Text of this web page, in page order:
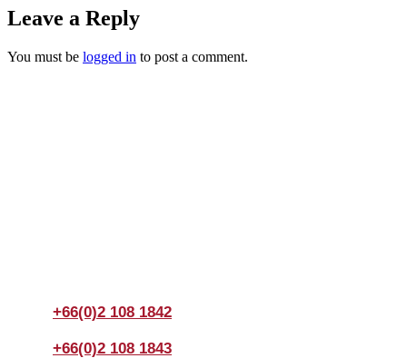
Leave a Reply
You must be logged in to post a comment.
+66(0)2 108 1842
+66(0)2 108 1843